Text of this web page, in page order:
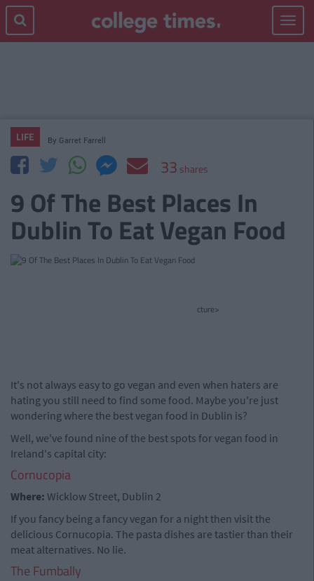
Toggle
LIFE By Garret Farrell
33 shares
9 Of The Best Places In
Dublin To Eat Vegan Food
cture>
It's not always easy to go vegan and even when haters are
hating you still need to find some food. Maybe you're just
wondering where the best vegan food in Dublin is?
Well, we've found nine of the best spots for vegan food in
Ireland's capital city:
Cornucopia
Where: Wicklow Street, Dublin 2
If you fancy being a fancy vegan for a night then visit the
delicious Cornucopia. The pasta dishes are tastier than their
meat alternatives. No lie.
The Fumbally